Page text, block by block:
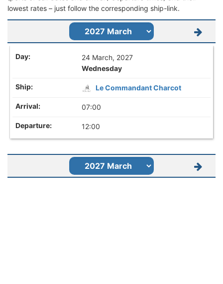
lowest rates – just follow the corresponding ship-link.
24 March, 2027
Wednesday
Le Commandant Charcot
07:00
12:00